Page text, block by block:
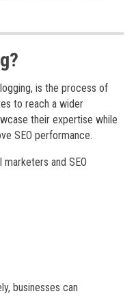
is the process of
to reach a wider
their expertise while
SEO performance.
and SEO
businesses can